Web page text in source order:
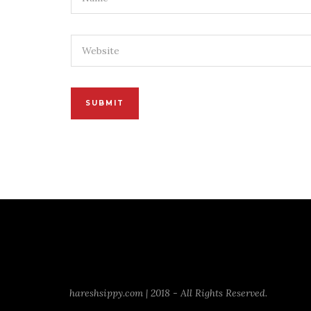
hareshsippy.com | 2018 - All Rights Reserved.